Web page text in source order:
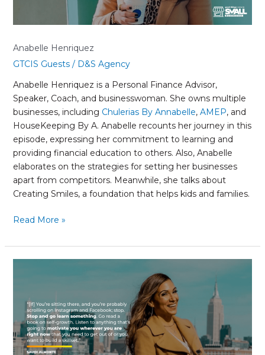
Anabelle Henriquez
GTCIS Guests/ D&S Agency
Anabelle Henriquez is a Personal Finance Advisor,
Speaker, Coach, and businesswoman. She owns multiple
businesses, including Chulerias By Annabelle, AMEP, and
HouseKeeping By A. Anabelle recounts her journey in this
episode, expressing her commitment to learning and
providing financial education to others. Also, Anabelle
elaborates on the strategies for setting her businesses
apart from competitors. Meanwhile, she talks about
Creating Smiles, a foundation that helps kids and families.
Read More »